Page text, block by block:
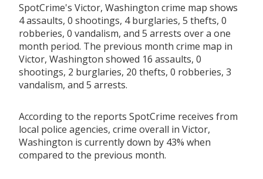
SpotCrime's Victor, Washington crime map shows
4 assaults, 0 shootings, 4 burglaries, 5 thefts, 0
robberies, 0 vandalism, and 5 arrests over a one
month period. The previous month crime map in
Victor, Washington showed 16 assaults, 0
shootings, 2 burglaries, 20 thefts, 0 robberies, 3
vandalism, and 5 arrests.
According to the reports SpotCrime receives from
local police agencies, crime overall in Victor,
Washington is currently down by 43% when
compared to the previous month.